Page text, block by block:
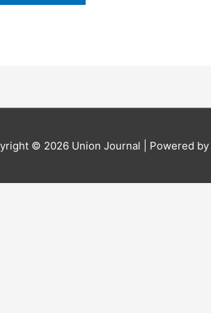
© 2026 Union Journal | Powered by